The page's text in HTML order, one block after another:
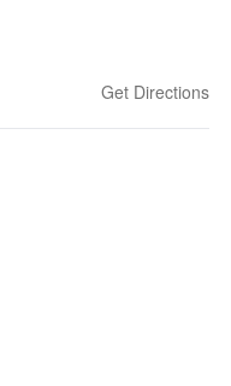
Get Directions